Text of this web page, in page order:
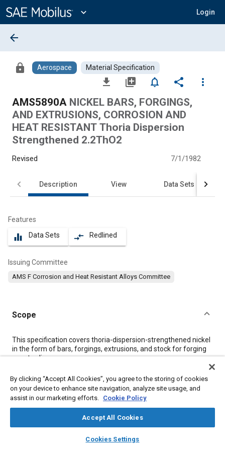
Content
expand_more Login
library_books auto_awesome
SAE AI Chat
arrow_back
lock Aerospace Material Specification
file_download library_add notifications_none share
more_vert
AMS5890A NICKEL BARS, FORGINGS,
AND EXTRUSIONS, CORROSION AND
HEAT RESISTANT Thoria Dispersion
Strengthened 2.2ThO2
Revised 7/1/1982
Description View Data Sets
Features
equalizer Data Sets compare_arrows Redlined
Issuing Committee
AMS F Corrosion and Heat Resistant Alloys Committee
Scope
Content
This specification covers thoria-dispersion-strengthened nickel
in the form of bars, forgings, extrusions, and stock for forging
or extruding.
Meta Tags
Corrosion resistant alloys
Heat resistant alloys
Steel
Metals
By clicking “Accept All Cookies”, you agree to the storing of cookies
on your device to enhance site navigation, analyze site usage, and
assist in our marketing efforts. Cookie Policy
Accept All Cookies
Cookies Settings